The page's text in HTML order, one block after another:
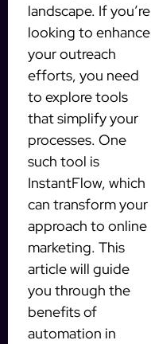
landscape. If you’re
looking to enhance
your outreach
efforts, you need
to explore tools
that simplify your
processes. One
such tool is
InstantFlow, which
can transform your
approach to online
marketing. This
article will guide
you through the
benefits of
automation in